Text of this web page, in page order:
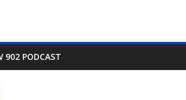
902 PODCAST